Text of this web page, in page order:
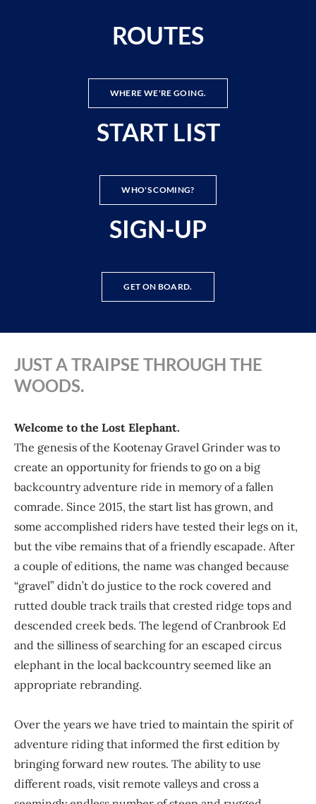
ROUTES
WHERE WE'RE GOING.
START LIST
WHO'S COMING?
SIGN-UP
GET ON BOARD.
JUST A TRAIPSE THROUGH THE
WOODS.
Welcome to the Lost Elephant.
The genesis of the Kootenay Gravel Grinder was to
create an opportunity for friends to go on a big
backcountry adventure ride in memory of a fallen
comrade. Since 2015, the start list has grown, and
some accomplished riders have tested their legs on it,
but the vibe remains that of a friendly escapade. After
a couple of editions, the name was changed because
“gravel” didn’t do justice to the rock covered and
rutted double track trails that crested ridge tops and
descended creek beds. The legend of Cranbrook Ed
and the silliness of searching for an escaped circus
elephant in the local backcountry seemed like an
appropriate rebranding.
Over the years we have tried to maintain the spirit of
adventure riding that informed the first edition by
bringing forward new routes. The ability to use
different roads, visit remote valleys and cross a